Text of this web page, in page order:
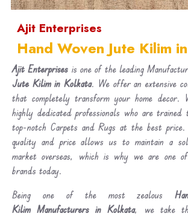
Ajit Enterprises
Hand Woven Jute Kilim
Ajit Enterprises is one of the leading
Jute Kilim in Kolkata. We offer an extensive
that completely transform your home decor.
highly dedicated professionals who are
top-notch Carpets and Rugs at the best price.
quality and price allows us to maintain a
market overseas, which is why we are one
brands today.
Being one of the most zealous
Kilim Manufacturers in Kolkata, we take